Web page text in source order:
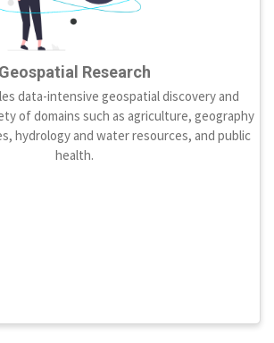
Geospatial Research
data-intensive geospatial discovery and
of domains such as agriculture, geography
hydrology and water resources, and public
health.